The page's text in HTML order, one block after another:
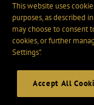
This website uses
purposes, as described
may choose to consent
cookies, or further
Settings".
Accept All